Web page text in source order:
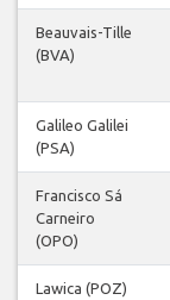
Beauvais-Tille
(BVA)
Galileo Galilei
(PSA)
Francisco Sá
Carneiro
(OPO)
Lawica (POZ)